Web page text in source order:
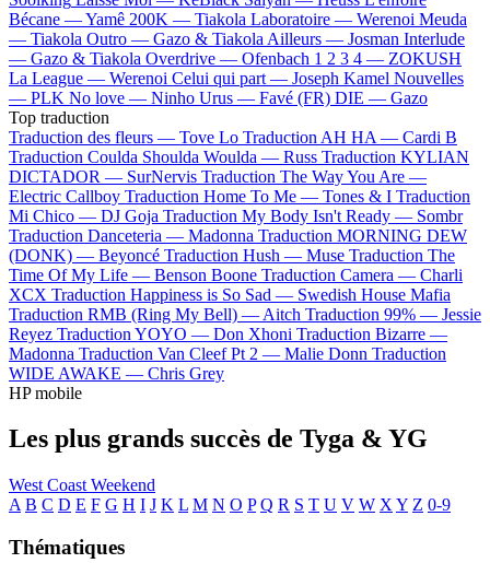
Bécane —Yamê 200K — Tiakola Laboratoire — Werenoi Meuda
— Tiakola Outro — Gazo & Tiakola Ailleurs — Josman Interlude
— Gazo & Tiakola Overdrive — Ofenbach 1 2 3 4 — ZOKUSH
La League — Werenoi Celui qui part — Joseph Kamel Nouvelles
— PLK No love — Ninho Urus — Favé (FR) DIE — Gazo
Top traduction
Traduction des fleurs — Tove Lo Traduction AH HA — Cardi B
Traduction Coulda Shoulda Woulda — Russ Traduction KYLIAN
DICTADOR — SurNervis Traduction The Way You Are —
Electric Callboy Traduction Home To Me — Tones & I Traduction
Mi Chico — DJ Goja Traduction My Body Isn't Ready — Sombr
Traduction Danceteria — Madonna Traduction MORNING DEW
(DONK) — Beyoncé Traduction Hush — Muse Traduction The
Time Of My Life — Benson Boone Traduction Camera — Charli
XCX Traduction Happiness is So Sad — Swedish House Mafia
Traduction RMB (Ring My Bell) — Aitch Traduction 99% — Jessie
Reyez Traduction YOYO — Don Xhoni Traduction Bizarre —
Madonna Traduction Van Cleef Pt 2 — Malie Donn Traduction
WIDE AWAKE — Chris Grey
HP mobile
Les plus grands succès de Tyga & YG
West Coast Weekend
A B C D E F G H I J K L M N O P Q R S T U V W X Y Z 0-9
Thématiques